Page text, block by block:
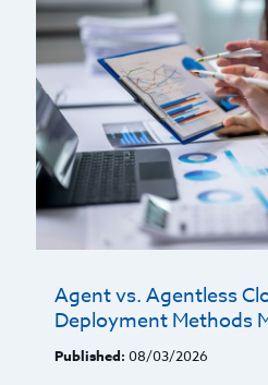
Agent vs. Agentless
Deployment Methods
Published: 08/03/2026